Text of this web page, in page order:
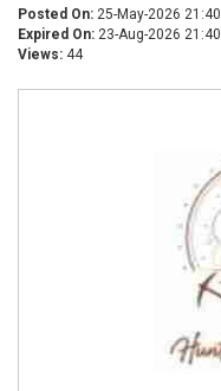
Posted On: 25-May-2026 21:40
Expired On: 23-Aug-2026 21:40
Views: 44